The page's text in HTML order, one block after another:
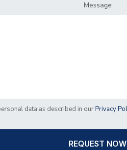
Message
data as described in ourPrivacy
REQUEST NOW